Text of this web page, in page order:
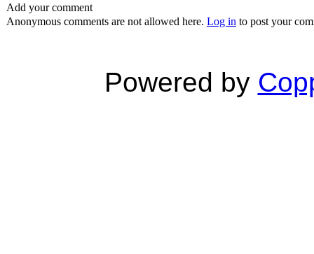
Add your comment
Anonymous comments are not allowed here. Log in to post your
Powered by